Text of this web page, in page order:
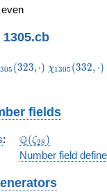
even
1305.cb
305 (323,⋅) \chi_{1305}
χ1305 (332, ⋅)
fields
: \Q(\zeta_{28})
Q(ζ28 )
Number field